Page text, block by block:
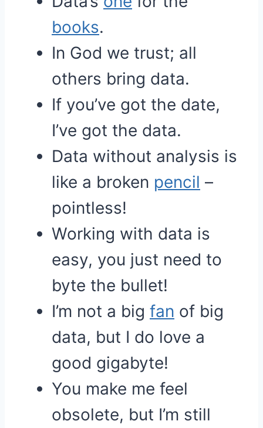
books.
In God we trust; all
others bring data.
If you’ve got the date,
I’ve got the data.
Data without analysis is
like a broken pencil –
pointless!
Working with data is
easy, you just need to
byte the bullet!
I’m not a big fan of big
data, but I do love a
good gigabyte!
You make me feel
obsolete, but I’m still